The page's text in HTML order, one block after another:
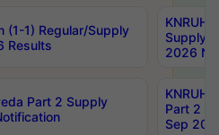
(1-1) Regular/Supply
Results
Supply
2026
Part 2 Supply
Part 2
Sep